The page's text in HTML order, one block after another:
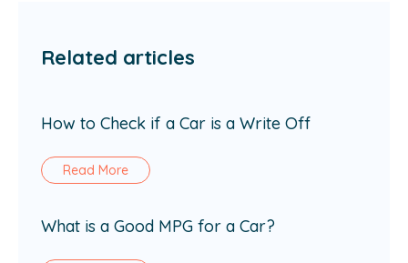
Related articles
How to Check if a Car is a Write Off
Read More
What is a Good MPG for a Car?